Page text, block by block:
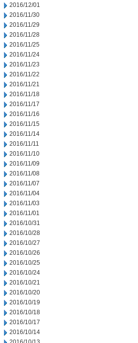
2016/12/01
2016/11/30
2016/11/29
2016/11/28
2016/11/25
2016/11/24
2016/11/23
2016/11/22
2016/11/21
2016/11/18
2016/11/17
2016/11/16
2016/11/15
2016/11/14
2016/11/11
2016/11/10
2016/11/09
2016/11/08
2016/11/07
2016/11/04
2016/11/03
2016/11/01
2016/10/31
2016/10/28
2016/10/27
2016/10/26
2016/10/25
2016/10/24
2016/10/21
2016/10/20
2016/10/19
2016/10/18
2016/10/17
2016/10/14